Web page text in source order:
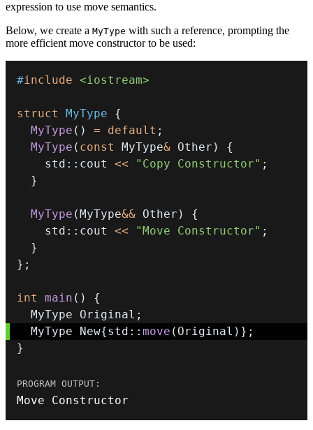
expression to use move semantics.
Below, we create a MyType with such a reference, prompting the
more efficient move constructor to be used:
#include <iostream>
struct MyType
{
MyType ( ) = default ;
MyType ( const MyType& Other )
{
    std
:: cout << "Copy Constructor" ;
}
MyType (MyType&& Other )
{
    std
:: cout << "Move Constructor" ;
}
} ;
int main ( )
{
  MyType Original
;
  MyType New
{std :: move ( Original ) } ;
}
Move Constructor